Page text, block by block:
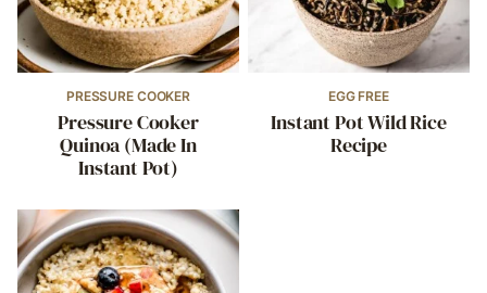
PRESSURE COOKER
Pressure Cooker
Quinoa (Made In
Instant Pot)
EGG FREE
Instant Pot Wild Rice
Recipe